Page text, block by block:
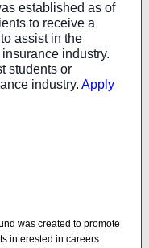
established as of
to receive a
assist in the
industry.
students or
industry. Apply
was created to promote
interested in careers